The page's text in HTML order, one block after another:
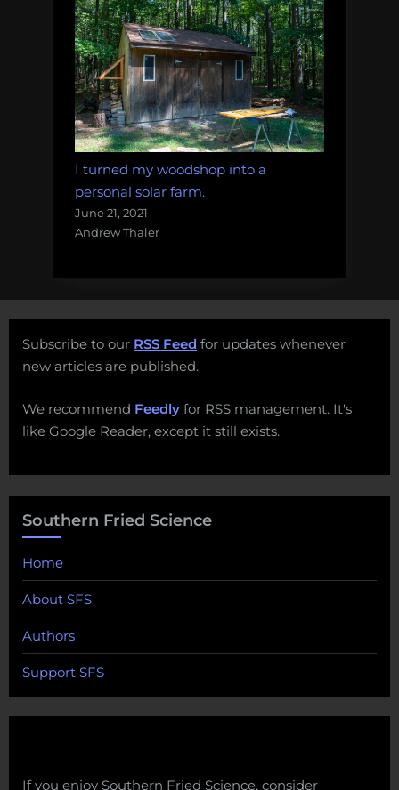
I turned my woodshop into a
personal solar farm.
June 21, 2021
Andrew Thaler
Subscribe to our RSS Feed for updates whenever
new articles are published.
We recommend Feedly for RSS management. It's
like Google Reader, except it still exists.
Southern Fried Science
Home
About SFS
Authors
Support SFS
If you enjoy Southern Fried Science, consider